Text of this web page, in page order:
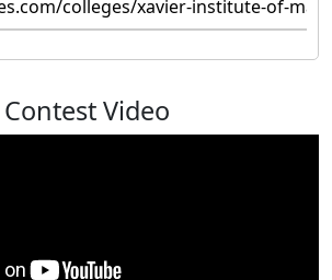
colleges/xavier-institute-of-
Contest Video